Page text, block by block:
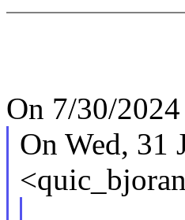
On 7/30/
On Wed, 31